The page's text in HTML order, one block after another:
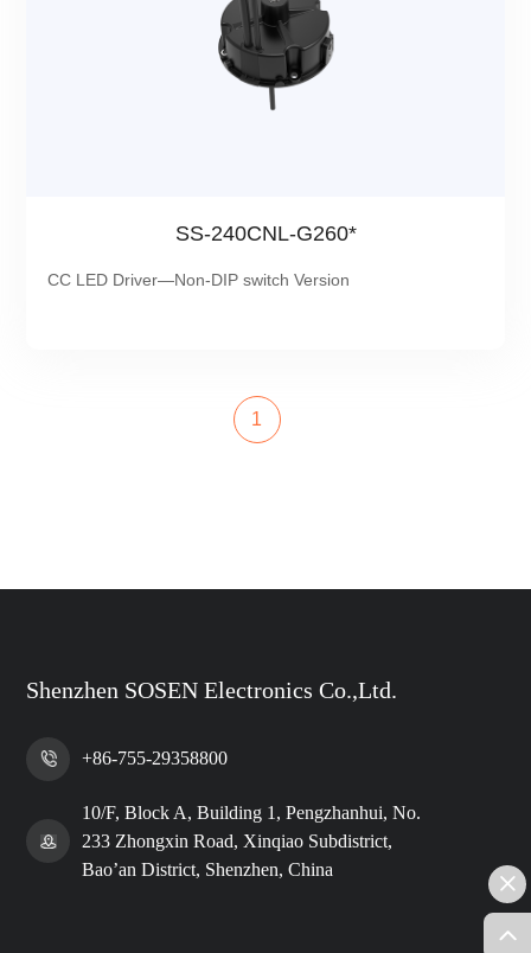
SS-240CNL-G260*
CC LED Driver—Non-DIP switch Version
1
Shenzhen SOSEN Electronics Co.,Ltd.
+86-755-29358800
10/F, Block A, Building 1, Pengzhanhui, No.
233 Zhongxin Road, Xinqiao Subdistrict,
Bao’an District, Shenzhen, China